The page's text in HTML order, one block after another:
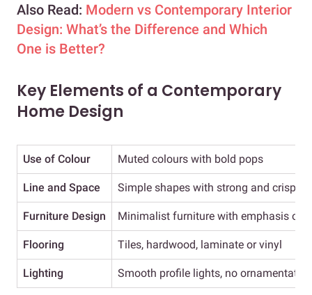
Also Read: Modern vs Contemporary Interior
Design: What’s the Difference and Which
One is Better?
Key Elements of a Contemporary
Home Design
Use of Colour Muted colours with bold pops
Line and Space Simple shapes with strong and crisp
Furniture Design Minimalist furniture with emphasis on
Flooring Tiles, hardwood, laminate or vinyl
Lighting Smooth profile lights, no ornamentation